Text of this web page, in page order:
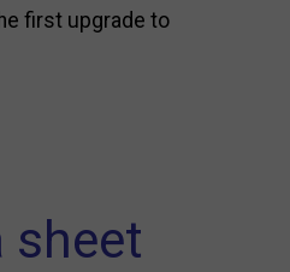
first upgrade to
sheet